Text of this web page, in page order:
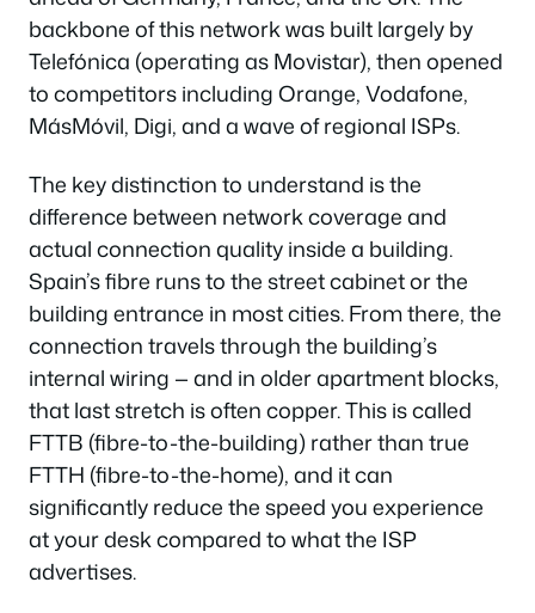
backbone of this network was built largely by
Telefónica (operating as Movistar), then opened
to competitors including Orange, Vodafone,
MásMóvil, Digi, and a wave of regional ISPs.
The key distinction to understand is the
difference between network coverage and
actual connection quality inside a building.
Spain’s fibre runs to the street cabinet or the
building entrance in most cities. From there, the
connection travels through the building’s
internal wiring — and in older apartment blocks,
that last stretch is often copper. This is called
FTTB (fibre-to-the-building) rather than true
FTTH (fibre-to-the-home), and it can
significantly reduce the speed you experience
at your desk compared to what the ISP
advertises.